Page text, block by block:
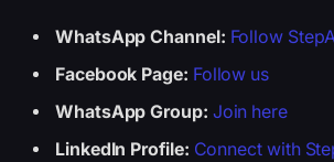
WhatsApp Channel: Follow
Facebook Page: Follow us
WhatsApp Group: Join here
LinkedIn Profile: Connect with